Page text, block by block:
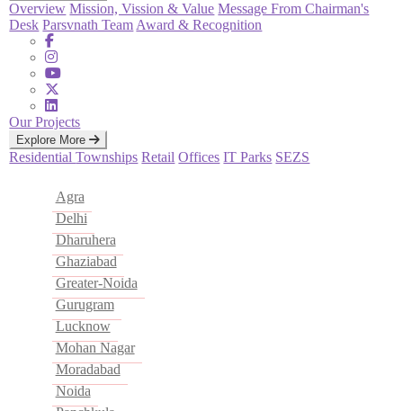
Overview Mission, Vission & Value Message From Chairman's
Desk Parsvnath Team Award & Recognition
Our Projects
Explore More
ResidentialTownships Retail Offices IT Parks SEZS
Agra
Delhi
Dharuhera
Ghaziabad
Greater-Noida
Gurugram
Lucknow
Mohan Nagar
Moradabad
Noida